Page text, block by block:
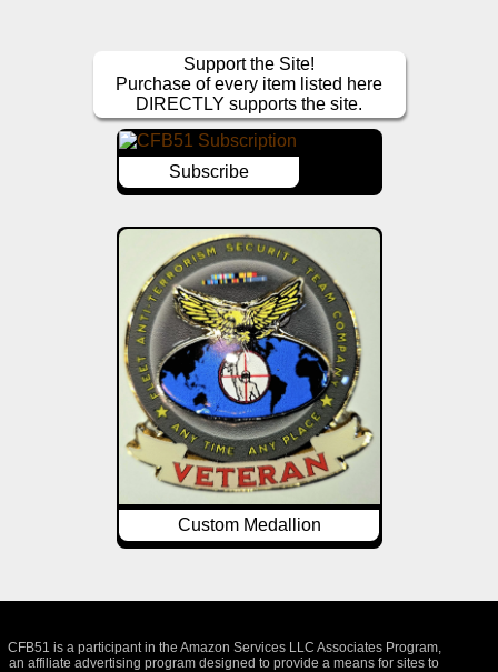
Support the Site!
Purchase of every item listed here
DIRECTLY supports the site.
Subscribe
Custom Medallion
CFB51 is a participant in the Amazon Services LLC Associates Program,
an affiliate advertising program designed to provide a means for sites to